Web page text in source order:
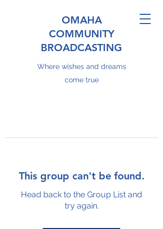
OMAHA
COMMUNITY
BROADCASTING
Where wishes and dreams
come true
This group can't be found.
Head back to the Group List and
try again.